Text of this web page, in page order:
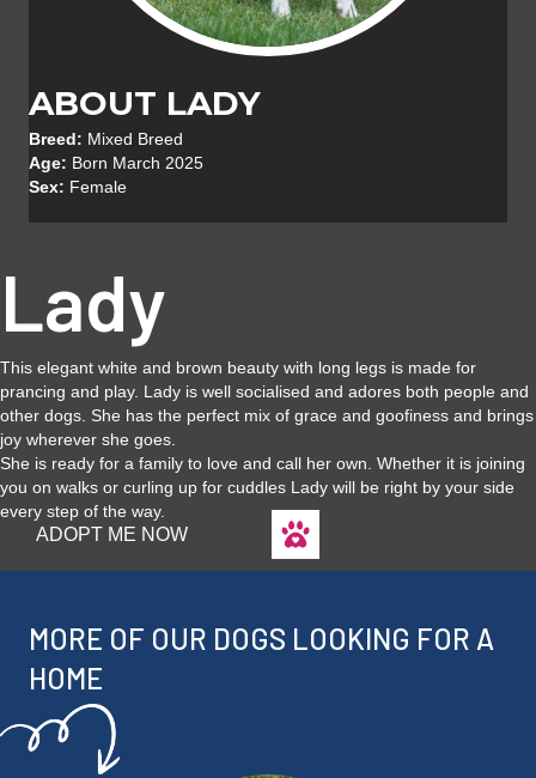
ABOUT LADY
Breed: Mixed Breed
Age: Born March 2025
Sex: Female
Lady
This elegant white and brown beauty with long legs is made for
prancing and play. Lady is well socialised and adores both people and
other dogs. She has the perfect mix of grace and goofiness and brings
joy wherever she goes.
She is ready for a family to love and call her own. Whether it is joining
you on walks or curling up for cuddles Lady will be right by your side
every step of the way.
ADOPT ME NOW
MORE OF OUR DOGS LOOKING FOR A
HOME